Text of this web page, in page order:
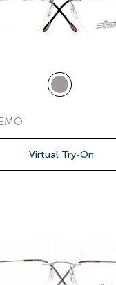
Virtual Try-On